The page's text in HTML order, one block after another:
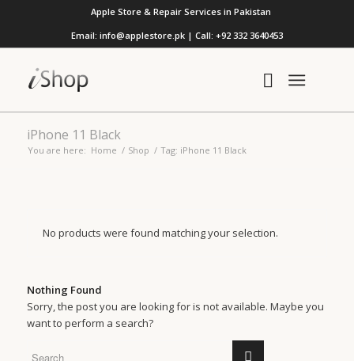
Apple Store & Repair Services in Pakistan
Email: info@applestore.pk | Call: +92 332 3640453
iPhone 11 Black
You are here: Home / Shop / Tag: iPhone 11 Black
No products were found matching your selection.
Nothing Found
Sorry, the post you are looking for is not available. Maybe you
want to perform a search?